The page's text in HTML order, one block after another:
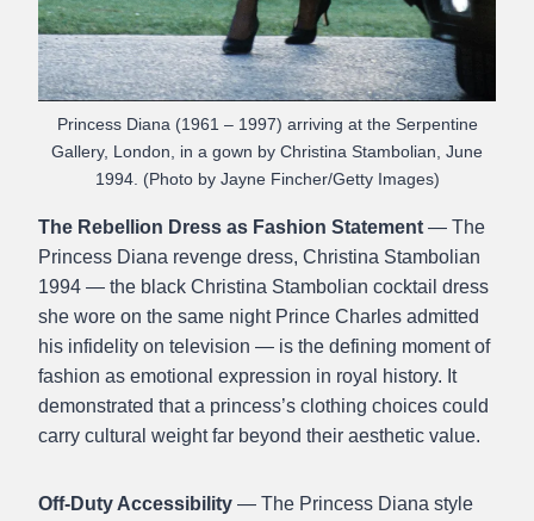
Princess Diana (1961 – 1997) arriving at the Serpentine
Gallery, London, in a gown by Christina Stambolian, June
1994. (Photo by Jayne Fincher/Getty Images)
The Rebellion Dress as Fashion Statement — The
Princess Diana revenge dress, Christina Stambolian
1994 — the black Christina Stambolian cocktail dress
she wore on the same night Prince Charles admitted
his infidelity on television — is the defining moment of
fashion as emotional expression in royal history. It
demonstrated that a princess’s clothing choices could
carry cultural weight far beyond their aesthetic value.
Off-Duty Accessibility — The Princess Diana style